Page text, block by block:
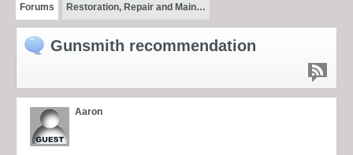
Forums Restoration, Repair and Main…
Gunsmith recommendation
Aaron